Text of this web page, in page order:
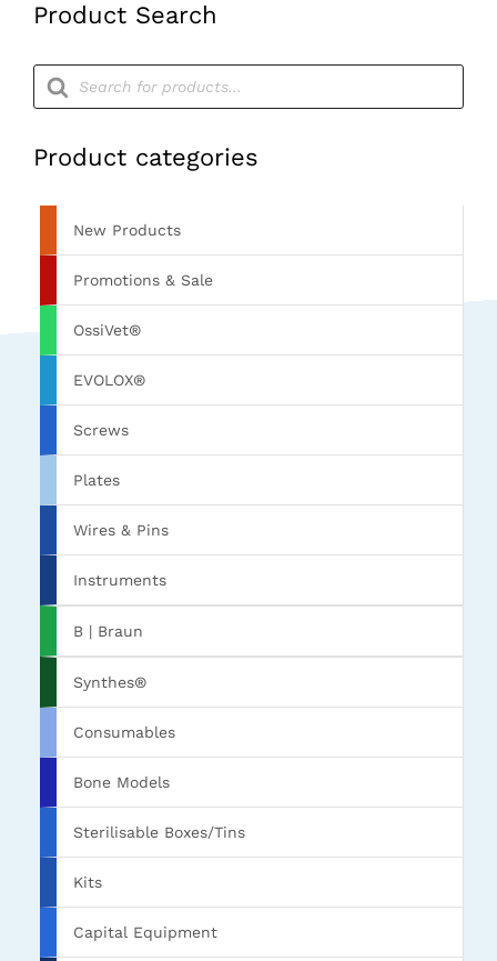
Product Search
Products
search
Product categories
New Products
Promotions & Sale
OssiVet®
EVOLOX®
Screws
Plates
Wires & Pins
Instruments
B | Braun
Synthes®
Consumables
Bone Models
Sterilisable Boxes/Tins
Kits
Capital Equipment